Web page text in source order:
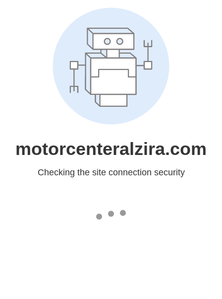
motorcenteralzira.com
Checking the site connection security